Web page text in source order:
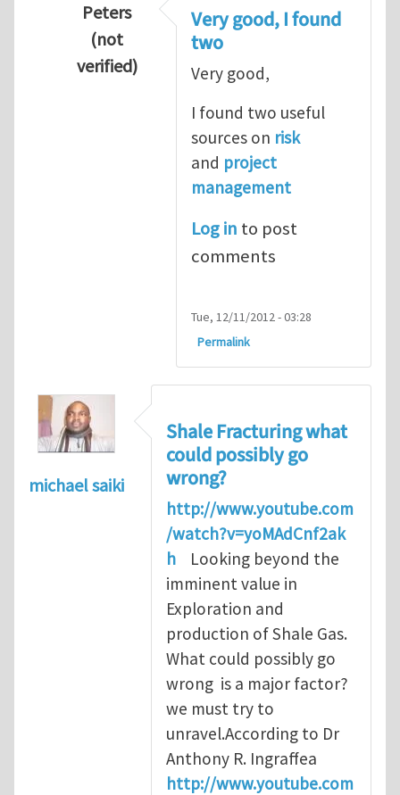
Peters
(not
verified)
Very good, I found
two
Very good,
I found two useful
sources on risk
and project
management
Log in to post
comments
Tue, 12/11/2012 - 03:28
Permalink
michael saiki
Shale Fracturing what
could possibly go
wrong?
http://www.youtube.com
/watch?v=yoMAdCnf2ak
h Looking beyond the
imminent value in
Exploration and
production of Shale Gas.
What could possibly go
wrong is a major factor?
we must try to
unravel.According to Dr
Anthony R. Ingraffea
http://www.youtube.com